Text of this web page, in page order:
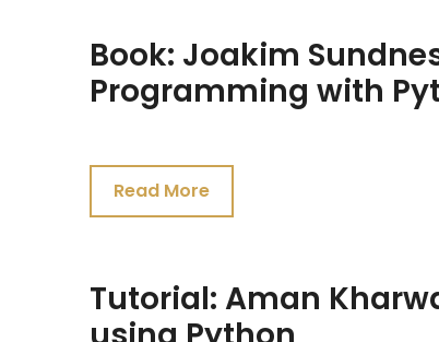
Book: Joakim
Programming with
2021
Read More
Tutorial: Aman